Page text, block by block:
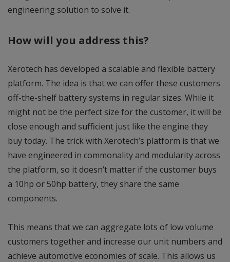
engineering solution to solve it.
How will you address this?
Xerotech has developed a scalable and flexible battery
platform. The idea is that we can offer these customers
off-the-shelf battery systems in regular sizes. While it
might not be the perfect size for the customer, it will be
close enough and sufficient just like the engine they
buy today. The trick with Xerotech’s platform is that we
have engineered in commonality and modularity across
the platform, so it doesn’t matter if the customer buys
a 10hp or 50hp battery, they share the same
components.
This means that we can aggregate lots of low volume
customers together and increase our unit numbers and
achieve automotive economies of scale. This allows us